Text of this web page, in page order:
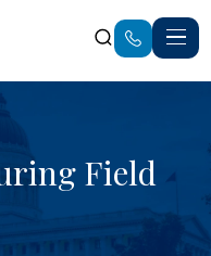
Field